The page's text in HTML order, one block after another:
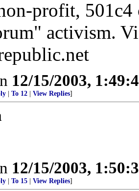
profit,
activism.
12/15/2003,
To 12 View Replies]
12/15/2003,
To 15 View Replies]